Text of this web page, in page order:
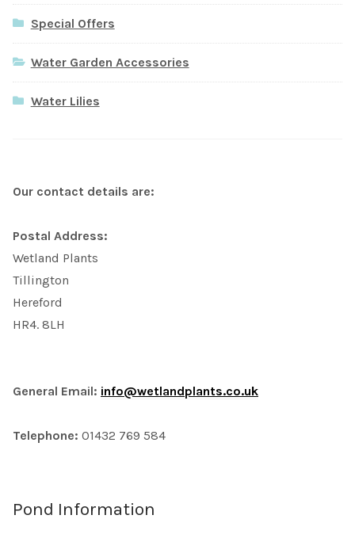
Special Offers
Water Garden Accessories
Water Lilies
Our contact details are:
Postal Address:
Wetland Plants
Tillington
Hereford
HR4. 8LH
General Email: info@wetlandplants.co.uk
Telephone: 01432 769 584
Pond Information